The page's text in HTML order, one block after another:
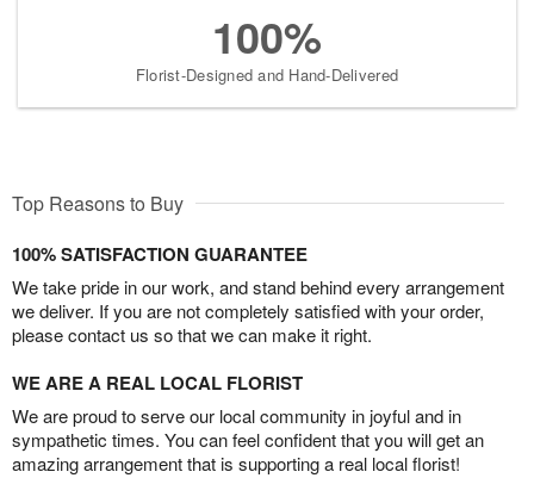
100%
Florist-Designed and Hand-Delivered
Top Reasons to Buy
100% SATISFACTION GUARANTEE
We take pride in our work, and stand behind every arrangement
we deliver. If you are not completely satisfied with your order,
please contact us so that we can make it right.
WE ARE A REAL LOCAL FLORIST
We are proud to serve our local community in joyful and in
sympathetic times. You can feel confident that you will get an
amazing arrangement that is supporting a real local florist!